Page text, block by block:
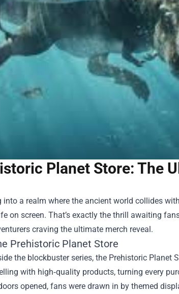
Planet Store: The
into a realm where the ancient world collides
on screen. That’s exactly the thrill awaiting
craving the ultimate merch reveal.
Prehistoric Planet Store
the blockbuster series, the Prehistoric
with high‑quality products, turning every
opened, fans were drawn in by themed